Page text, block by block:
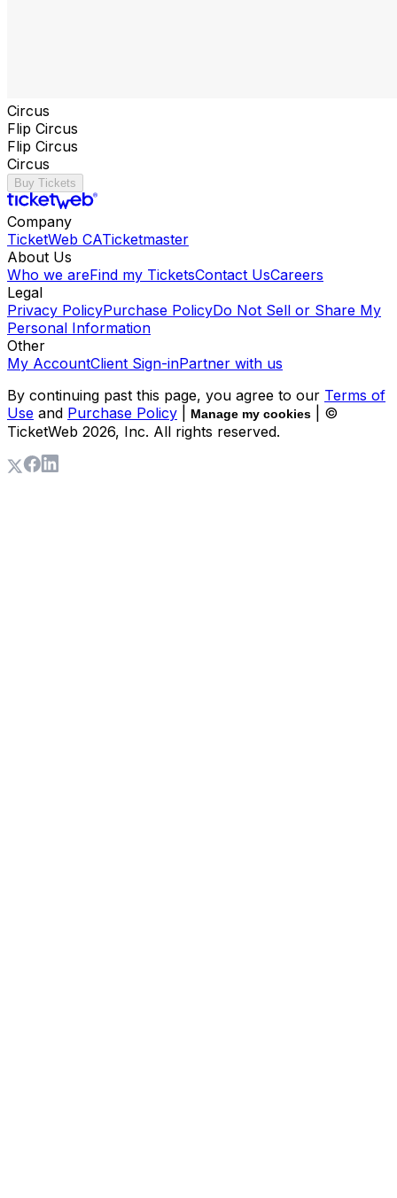
Circus
Flip Circus
Flip Circus
Circus
Buy Tickets
Company
TicketWeb CATicketmaster
About Us
Who we areFind my TicketsContact UsCareers
Legal
Privacy PolicyPurchase PolicyDo Not Sell or Share My
Personal Information
Other
My AccountClient Sign-inPartner with us
By continuing past this page, you agree to our Terms of
Use and Purchase Policy Manage my cookies
| ©
TicketWeb 2026, Inc. All rights reserved.